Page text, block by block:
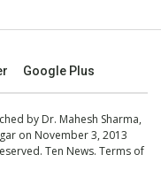
Google Plus
by Dr. Mahesh Sharma,
on November 3, 2013
Ten News. Terms of